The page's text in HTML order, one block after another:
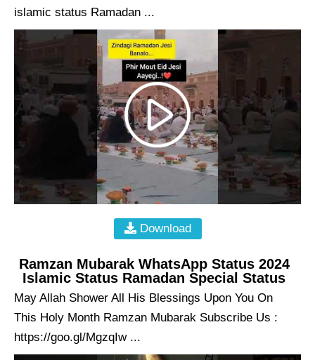
islamic status Ramadan ...
Download
Ramzan Mubarak WhatsApp Status 2024
Islamic Status Ramadan Special Status
May Allah Shower All His Blessings Upon You On
This Holy Month Ramzan Mubarak Subscribe Us :
https://goo.gl/MgzqIw ...